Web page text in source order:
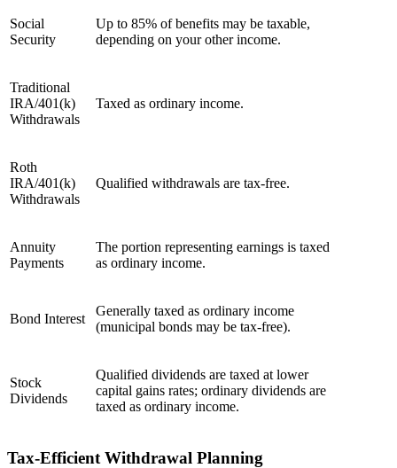
Social
Security
Up to 85% of benefits may be taxable,
depending on your other income.
Traditional
IRA/401(k)
Withdrawals
Taxed as ordinary income.
Roth
IRA/401(k)
Withdrawals
Qualified withdrawals are tax-free.
Annuity
Payments
The portion representing earnings is taxed
as ordinary income.
Bond Interest
Generally taxed as ordinary income
(municipal bonds may be tax-free).
Stock
Dividends
Qualified dividends are taxed at lower
capital gains rates; ordinary dividends are
taxed as ordinary income.
Tax-Efficient Withdrawal Planning